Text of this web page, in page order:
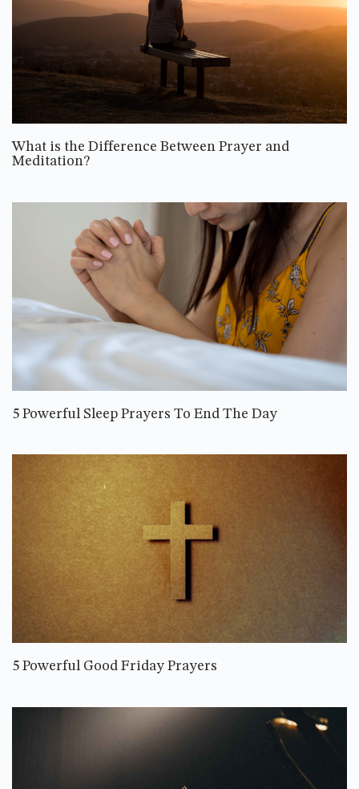
What is the Difference Between Prayer and
Meditation?
5 Powerful Sleep Prayers To End The Day
5 Powerful Good Friday Prayers